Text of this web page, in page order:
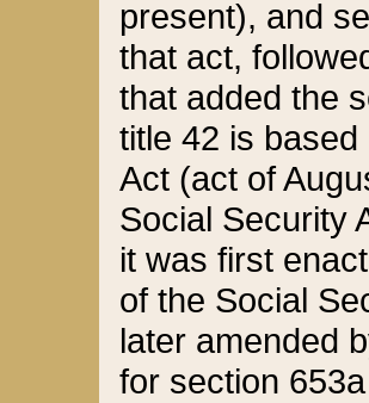
present), and
that act,
that added the
title 42 is
Act (act of
Social Security
it was first
of the Social
later amended
for section